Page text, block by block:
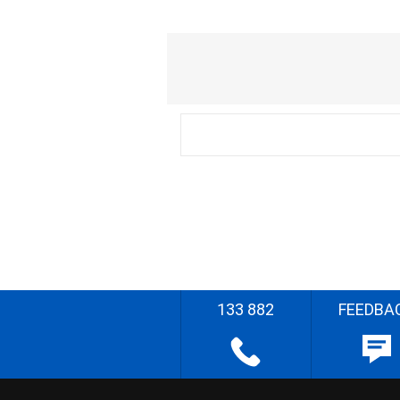
133 882